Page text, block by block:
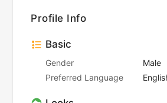
Profile Info
Basic
Gender
Male
Preferred Language